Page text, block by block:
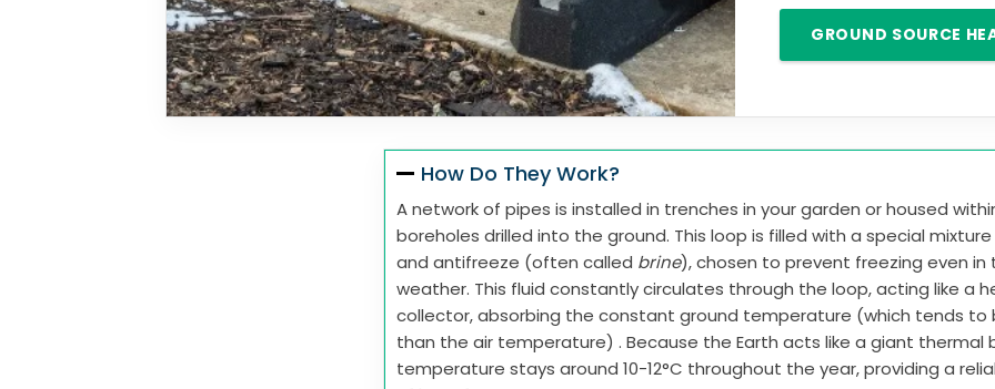
GROUND SOURCE
How Do They Work?
A network of pipes is installed in trenches in your garden or housed
boreholes drilled into the ground. This loop is filled with a special
and antifreeze (often called brine), chosen to prevent freezing even
weather. This fluid constantly circulates through the loop, acting like a
collector, absorbing the constant ground temperature (which tends to
than the air temperature) . Because the Earth acts like a giant thermal
temperature stays around 10-12°C throughout the year, providing a